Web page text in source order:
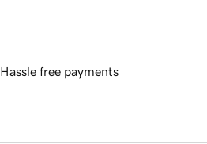
Hassle free payments